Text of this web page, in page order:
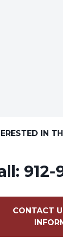
IN
912-
CONTACT